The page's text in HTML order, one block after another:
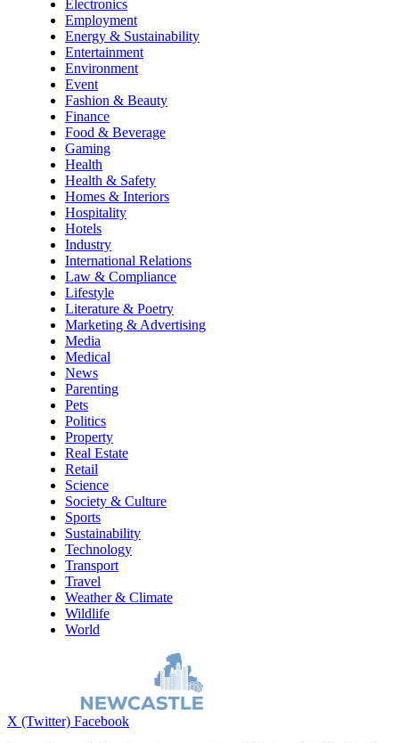
Electronics
Employment
Energy & Sustainability
Entertainment
Environment
Event
Fashion & Beauty
Finance
Food & Beverage
Gaming
Health
Health & Safety
Homes & Interiors
Hospitality
Hotels
Industry
International Relations
Law & Compliance
Lifestyle
Literature & Poetry
Marketing & Advertising
Media
Medical
News
Parenting
Pets
Politics
Property
Real Estate
Retail
Science
Society & Culture
Sports
Sustainability
Technology
Transport
Travel
Weather & Climate
Wildlife
World
X (Twitter) Facebook